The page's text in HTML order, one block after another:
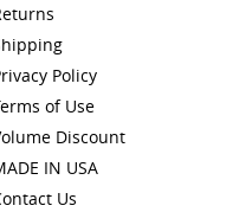
Policy
of Use
Discount
IN USA
Us